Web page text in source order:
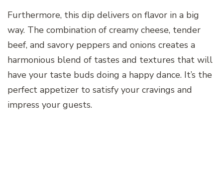
Furthermore, this dip delivers on flavor in a big
way. The combination of creamy cheese, tender
beef, and savory peppers and onions creates a
harmonious blend of tastes and textures that will
have your taste buds doing a happy dance. It’s the
perfect appetizer to satisfy your cravings and
impress your guests.